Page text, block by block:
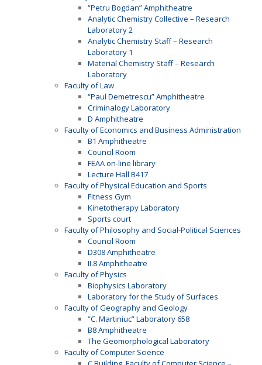
“Petru Bogdan” Amphitheatre
Analytic Chemistry Collective – Research
Laboratory 2
Analytic Chemistry Staff – Research
Laboratory 1
Material Chemistry Staff – Research
Laboratory
Faculty of Law
“Paul Demetrescu” Amphitheatre
Criminalogy Laboratory
D Amphitheatre
Faculty of Economics and Business Administration
B1 Amphitheatre
Council Room
FEAA on-line library
Lecture Hall B417
Faculty of Physical Education and Sports
Fitness Gym
Kinetotherapy Laboratory
Sports court
Faculty of Philosophy and Social-Political Sciences
Council Room
D308 Amphitheatre
II.8 Amphitheatre
Faculty of Physics
Biophysics Laboratory
Laboratory for the Study of Surfaces
Faculty of Geography and Geology
“C. Martiniuc” Laboratory 658
B8 Amphitheatre
The Geomorphological Laboratory
Faculty of Computer Science